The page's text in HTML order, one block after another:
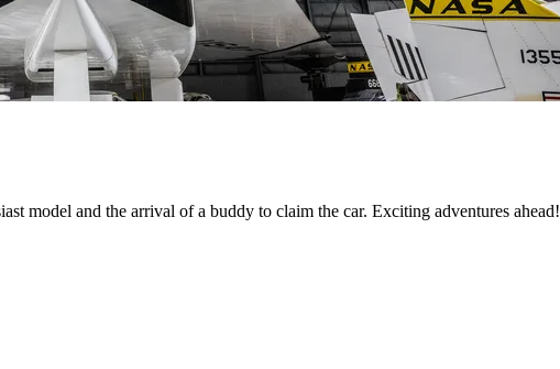
model and the arrival of a buddy to claim the car. Exciting adventures ahead!